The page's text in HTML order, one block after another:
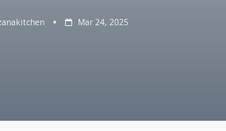
Mar 24, 2025